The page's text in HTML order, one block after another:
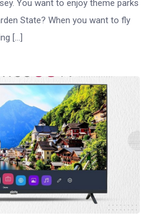
You want to enjoy theme parks
State? When you want to fly
[…]